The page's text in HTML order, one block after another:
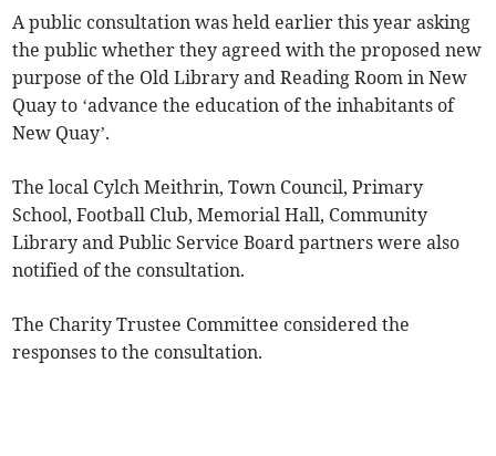
A public consultation was held earlier this year asking
the public whether they agreed with the proposed new
purpose of the Old Library and Reading Room in New
Quay to ‘advance the education of the inhabitants of
New Quay’.
The local Cylch Meithrin, Town Council, Primary
School, Football Club, Memorial Hall, Community
Library and Public Service Board partners were also
notified of the consultation.
The Charity Trustee Committee considered the
responses to the consultation.